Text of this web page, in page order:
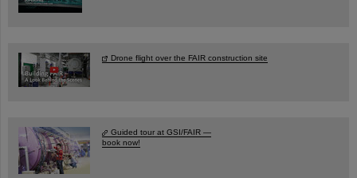
Drone flight over the FAIR construction site
Guided tour at GSI/FAIR —
book now!